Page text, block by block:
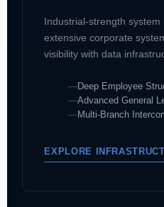
Industrial-strength
extensive corporate
visibility with data
Deep Employee
Advanced General
Multi-Branch
EXPLORE